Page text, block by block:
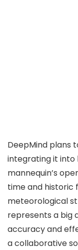
DeepMind plans
integrating it into
mannequin’s
time and historic
meteorological
represents a big
accuracy and
a collaborative